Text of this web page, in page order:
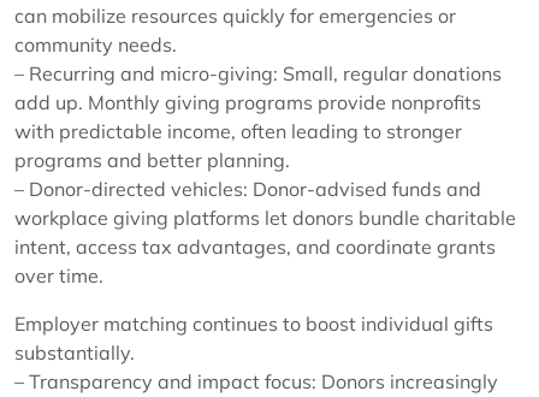
can mobilize resources quickly for emergencies or
community needs.
– Recurring and micro-giving: Small, regular donations
add up. Monthly giving programs provide nonprofits
with predictable income, often leading to stronger
programs and better planning.
– Donor-directed vehicles: Donor-advised funds and
workplace giving platforms let donors bundle charitable
intent, access tax advantages, and coordinate grants
over time.
Employer matching continues to boost individual gifts
substantially.
– Transparency and impact focus: Donors increasingly